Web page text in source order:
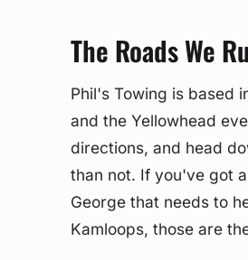
The Roads We
Phil's Towing is based
and the Yellowhead
directions, and head
than not. If you've got
George that needs to
Kamloops, those are